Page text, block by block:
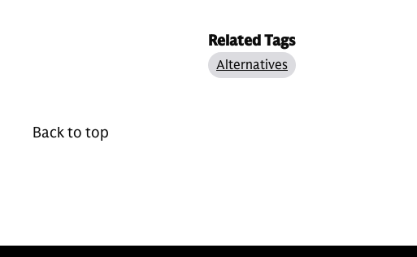
Related Tags
Alternatives
Back to top